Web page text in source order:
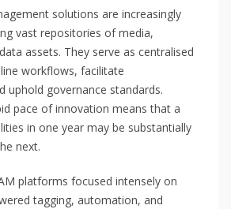
solutions are increasingly
vast repositories of media,
assets. They serve as centralised
workflows, facilitate
uphold governance standards.
pace of innovation means that a
in one year may be substantially
next.
platforms focused intensely on
tagging, automation, and